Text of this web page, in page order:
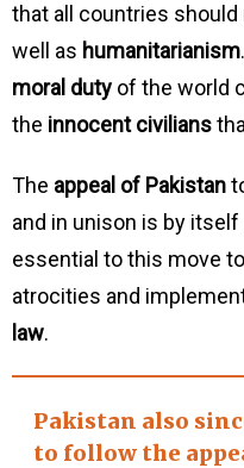
that all countries
well as humanitarianism
moral duty of the world
the innocent civilians
The appeal of Pakistan
and in unison is by
essential to this move
atrocities and
law.
Pakistan also
to follow the